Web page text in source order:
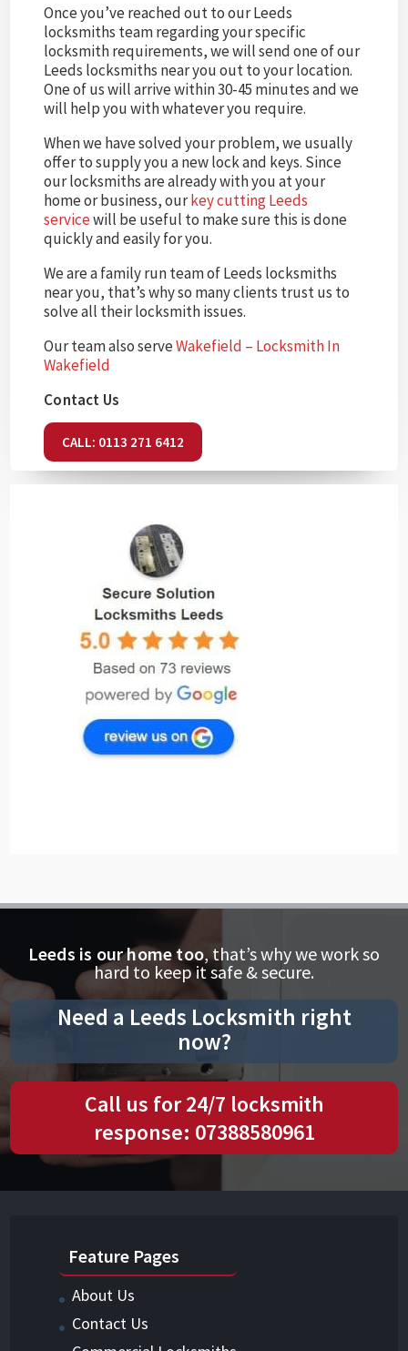
Once you’ve reached out to our Leeds
locksmiths team regarding your specific
locksmith requirements, we will send one of our
Leeds locksmiths near you out to your location.
One of us will arrive within 30-45 minutes and we
will help you with whatever you require.
When we have solved your problem, we usually
offer to supply you a new lock and keys. Since
our locksmiths are already with you at your
home or business, ourkey cutting Leeds
servicewill be useful to make sure this is done
quickly and easily for you.
We are a family run team of Leeds locksmiths
near you, that’s why so many clients trust us to
solve all their locksmith issues.
Our team also serveWakefield – Locksmith In
Wakefield
Contact Us
CALL: 0113 271 6412
Leeds is our home too, that’s why we work so
hard to keep it safe & secure.
Need a Leeds Locksmith right
now?
Call us for 24/7 locksmith
response: 07388580961
Feature Pages
About Us
Contact Us